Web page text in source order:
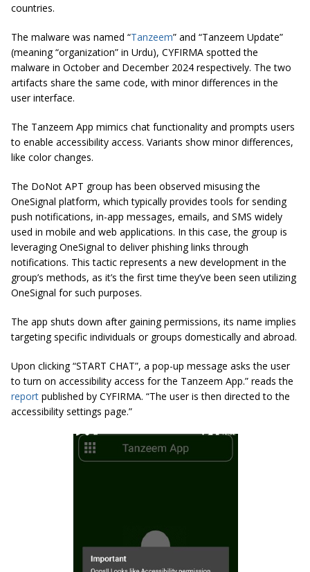
countries.
The malware was named “Tanzeem” and “Tanzeem Update”
(meaning “organization” in Urdu), CYFIRMA spotted the
malware in October and December 2024 respectively. The two
artifacts share the same code, with minor differences in the
user interface.
The Tanzeem App mimics chat functionality and prompts users
to enable accessibility access. Variants show minor differences,
like color changes.
The DoNot APT group has been observed misusing the
OneSignal platform, which typically provides tools for sending
push notifications, in-app messages, emails, and SMS widely
used in mobile and web applications. In this case, the group is
leveraging OneSignal to deliver phishing links through
notifications. This tactic represents a new development in the
group’s methods, as it’s the first time they’ve been seen utilizing
OneSignal for such purposes.
The app shuts down after gaining permissions, its name implies
targeting specific individuals or groups domestically and abroad.
Upon clicking “START CHAT”, a pop-up message asks the user
to turn on accessibility access for the Tanzeem App.” reads the
report published by CYFIRMA. “The user is then directed to the
accessibility settings page.”